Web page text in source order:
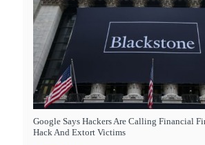
Google Says Hackers Are Calling Financial
Hack And Extort Victims